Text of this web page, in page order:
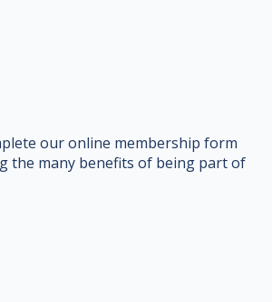
our online membership form
the many benefits of being part of